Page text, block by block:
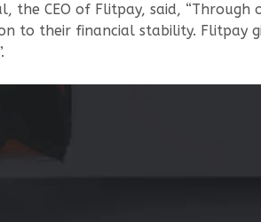
the CEO of Flitpay, said,
to their financial stability.